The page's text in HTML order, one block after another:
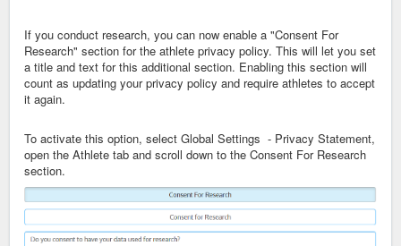
If you conduct research, you can now enable a "Consent For
Research" section for the athlete privacy policy. This will let you set
a title and text for this additional section. Enabling this section will
count as updating your privacy policy and require athletes to accept
it again.
To activate this option, select Global Settings - Privacy Statement,
open the Athlete tab and scroll down to the Consent For Research
section.